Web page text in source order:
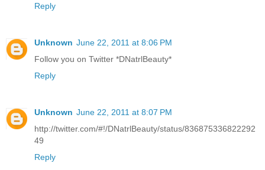
Reply
Unknown June 22, 2011 at 8:06 PM
Follow you on Twitter *DNatrlBeauty*
Reply
Unknown June 22, 2011 at 8:07 PM
http://twitter.com/#!/DNatrlBeauty/status/836875336822292
49
Reply